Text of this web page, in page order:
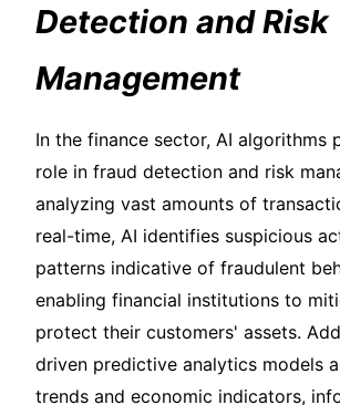
Detection and Risk
Management
In the finance sector, AI algorithms
role in fraud detection and risk
analyzing vast amounts of
real-time, AI identifies suspicious
patterns indicative of fraudulent
enabling financial institutions to
protect their customers' assets.
driven predictive analytics models
trends and economic indicators,